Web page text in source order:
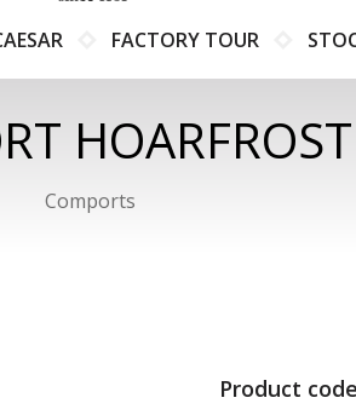
FACTORY TOUR
HOARFROST
Comports
Product